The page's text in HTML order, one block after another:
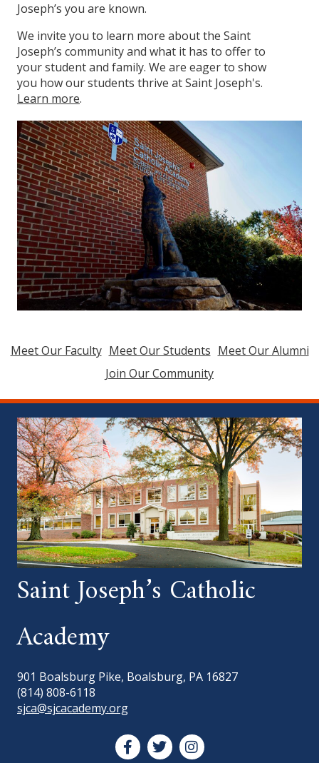
Joseph’s you are known.
We invite you to learn more about the Saint
Joseph’s community and what it has to offer to
your student and family. We are eager to show
you how our students thrive at Saint Joseph's.
Learn more.
Meet Our Faculty Meet Our Students Meet Our Alumni
Join Our Community
Saint Joseph’s Catholic
Academy
901 Boalsburg Pike, Boalsburg, PA 16827
(814) 808-6118
sjca@sjcacademy.org